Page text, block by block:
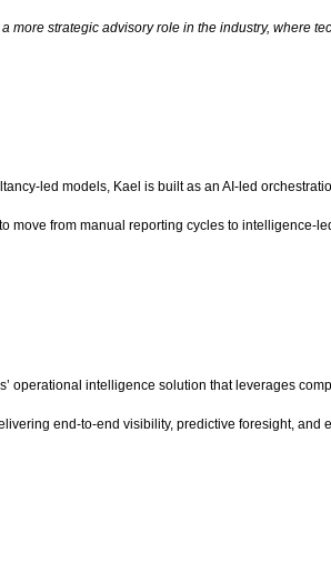
more strategic advisory role in the industry, where
led models, Kael is built as an AI-led
move from manual reporting cycles to intelligence-
operational intelligence solution that leverages
end-to-end visibility, predictive foresight, and